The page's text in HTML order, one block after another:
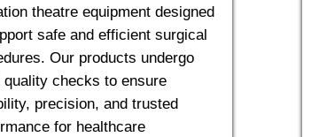
theatre equipment designed
safe and efficient surgical
Our products undergo
checks to ensure
precision, and trusted
for healthcare